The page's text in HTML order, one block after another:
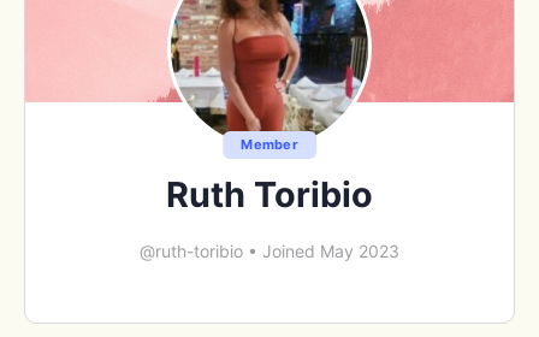
Member
Ruth Toribio
@ruth-toribio • Joined May 2023